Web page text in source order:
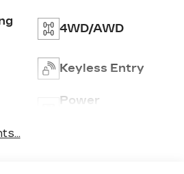
4WD/AWD
Keyless Entry
Power